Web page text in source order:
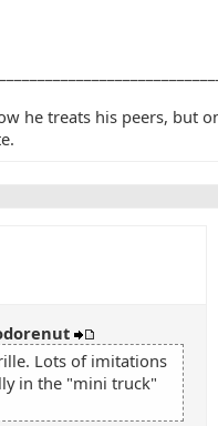
he treats his peers, but
Lots of imitations
in the "mini truck"